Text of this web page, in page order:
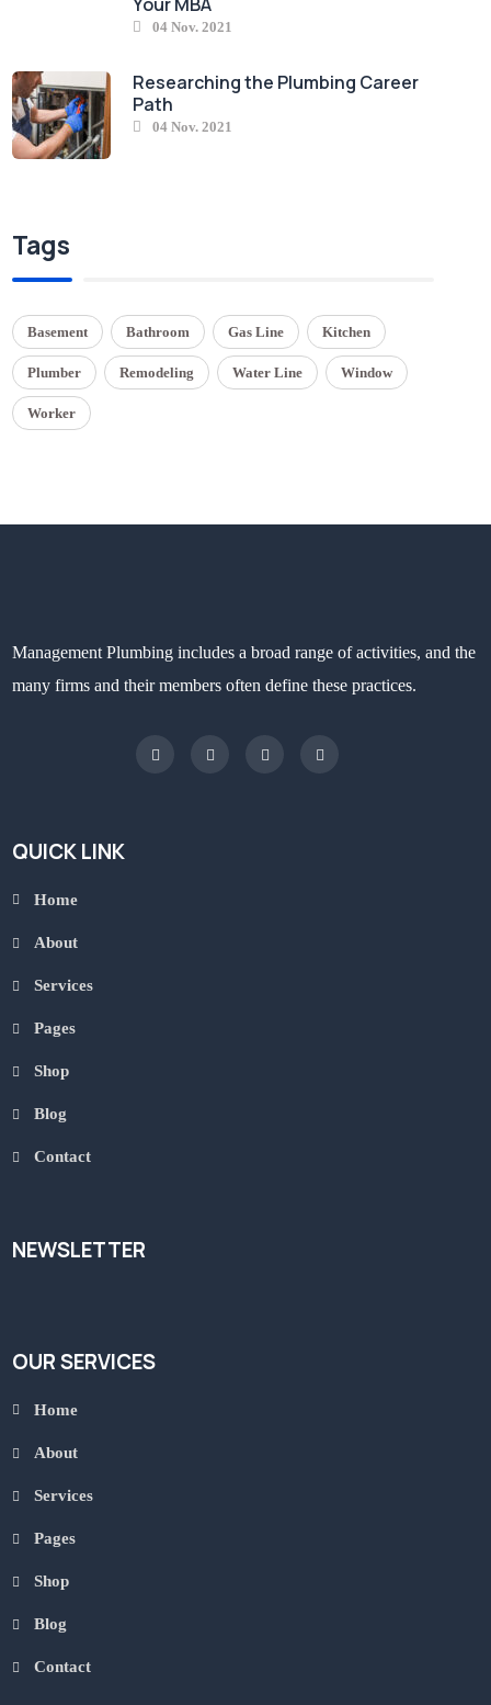
04 Nov. 2021
Researching the Plumbing Career
Path
04 Nov. 2021
Tags
Basement Bathroom Gas Line Kitchen
Plumber Remodeling Water Line Window
Worker
Management Plumbing includes a broad range of activities, and the
many firms and their members often define these practices.
QUICK LINK
Home
About
Services
Pages
Shop
Blog
Contact
NEWSLETTER
OUR SERVICES
Home
About
Services
Pages
Shop
Blog
Contact